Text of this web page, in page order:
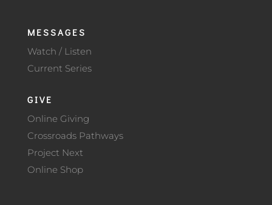
MESSAGES
Watch / Listen
Current Series
GIVE
Online Giving
Crossroads Pathways
Project Next
Online Shop